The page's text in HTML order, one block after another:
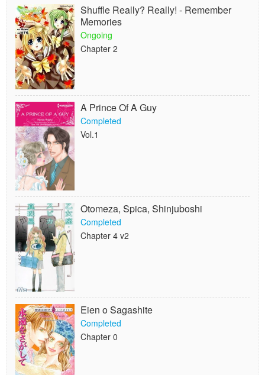
Shuffle Really? Really! - Remember
Memories
Ongoing
Chapter 2
A Prince Of A Guy
Completed
Vol.1
Otomeza, Spica, Shinjuboshi
Completed
Chapter 4 v2
Eien o Sagashite
Completed
Chapter 0